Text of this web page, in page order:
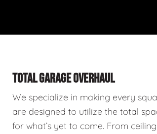
TOTAL GARAGE OVERHAUL
We specialize in making every
are designed to utilize the total
for what’s yet to come. From